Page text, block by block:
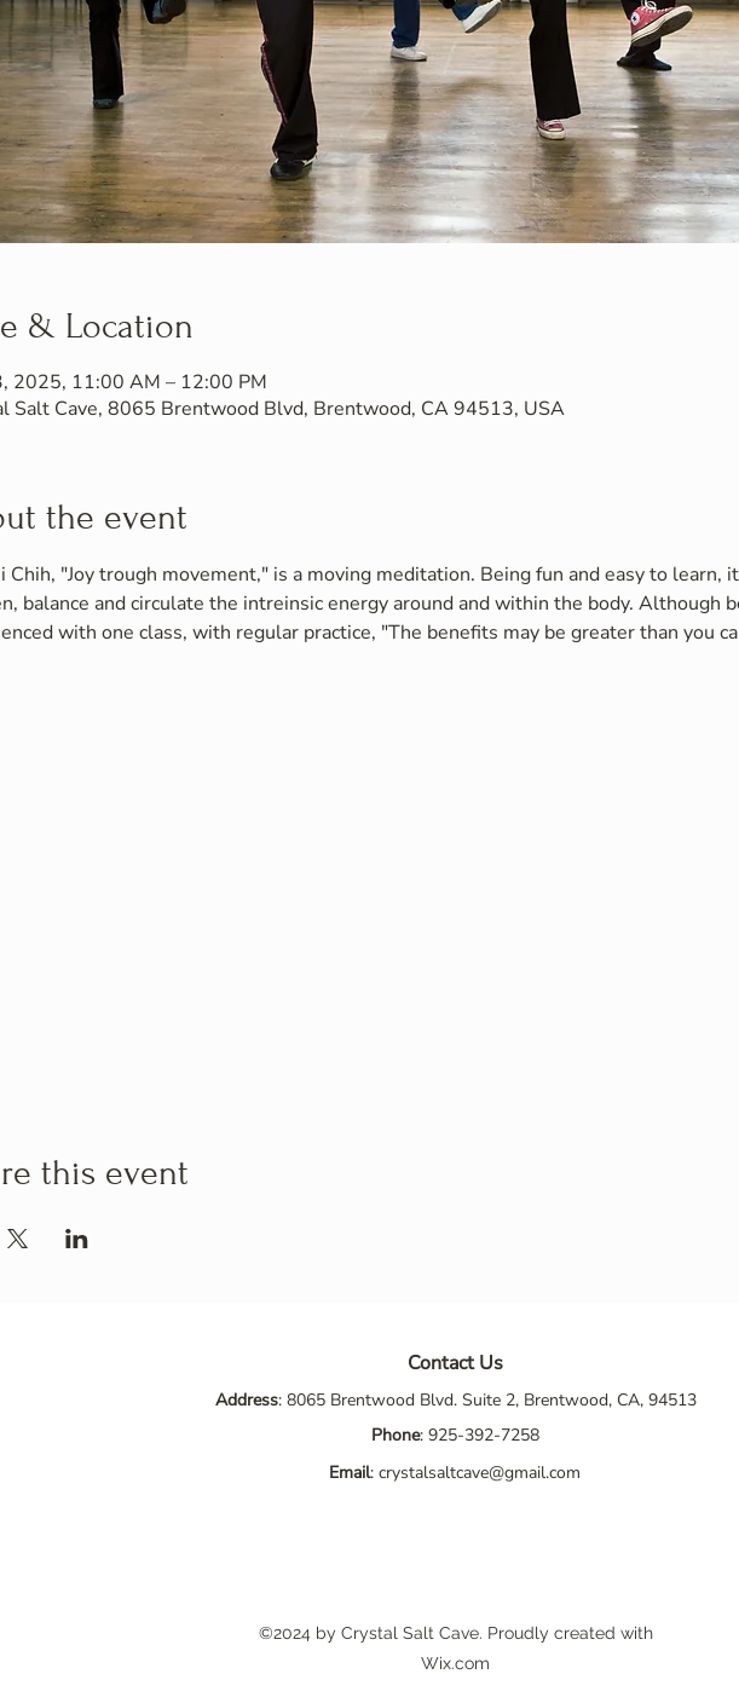
& Location
2025, 11:00 AM – 12:00 PM
Salt Cave, 8065 Brentwood Blvd, Brentwood, CA 94513, USA
the event
Chih, "Joy trough movement," is a moving meditation. Being fun and easy to learn,
balance and circulate the intreinsic energy around and within the body. Although
with one class, with regular practice, "The benefits may be greater than you
this event
Contact Us
Address: 8065 Brentwood Blvd. Suite 2, Brentwood, CA, 94513
Phone: 925-392-7258
Email: crystalsaltcave@gmail.com
©2024 by Crystal Salt Cave. Proudly created with
Wix.com